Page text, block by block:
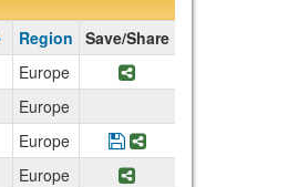
Region Save/Share
Europe Share Program
Europe
Europe Save Program ISU
Share Program
Europe Share Program